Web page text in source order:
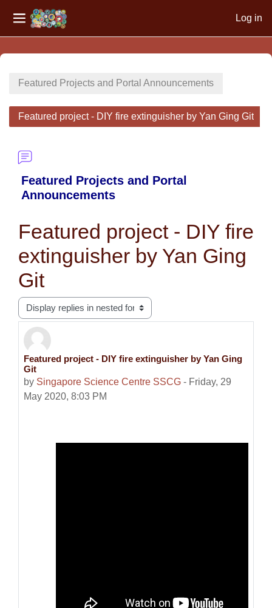
Side panel
Log in
Featured Projects and Portal Announcements
Featured project - DIY fire extinguisher by Yan Ging Git
Featured Projects and Portal
Announcements
Featured project - DIY fire
extinguisher by Yan Ging
Git
Display mode
Featured project - DIY fire extinguisher by Yan Ging
Git
by Singapore Science Centre SSCG - Friday, 29
May 2020, 8:03 PM
Number of replies: 0